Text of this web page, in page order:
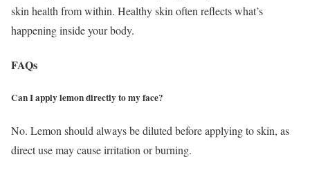
skin health from within. Healthy skin often reflects what’s
happening inside your body.
FAQs
Can I apply lemon directly to my face?
No. Lemon should always be diluted before applying to skin, as
direct use may cause irritation or burning.